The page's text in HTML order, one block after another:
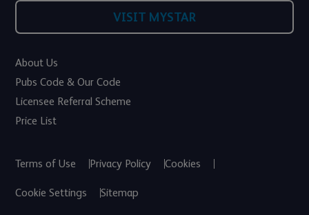
VISIT MYSTAR
About Us
Pubs Code & Our Code
Licensee Referral Scheme
Price List
Terms of Use Privacy Policy Cookies
Cookie Settings Sitemap